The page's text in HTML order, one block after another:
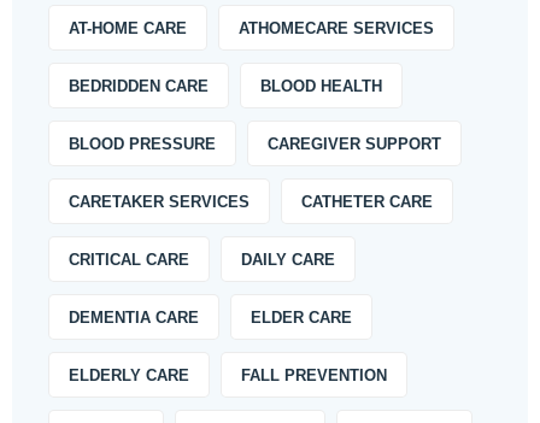
AT-HOME CARE ATHOMECARE SERVICES
BEDRIDDEN CARE BLOOD HEALTH
BLOOD PRESSURE CAREGIVER SUPPORT
CARETAKER SERVICES CATHETER CARE
CRITICAL CARE DAILY CARE
DEMENTIA CARE ELDER CARE
ELDERLY CARE FALL PREVENTION